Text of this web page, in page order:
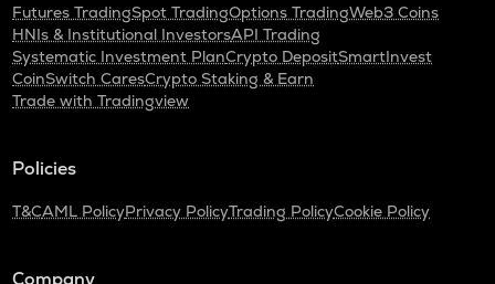
Futures TradingSpot TradingOptions TradingWeb3 Coins
HNIs & Institutional InvestorsAPI Trading
Systematic Investment PlanCrypto DepositSmartInvest
CoinSwitch CaresCrypto Staking & Earn
Trade with Tradingview
Policies
T&CAML PolicyPrivacy PolicyTrading PolicyCookie Policy
Company